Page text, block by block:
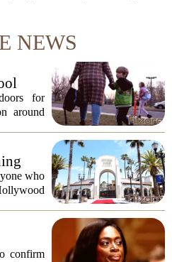
NEWS
first
for
around
college
sitting
who
was tied
at...
confirm